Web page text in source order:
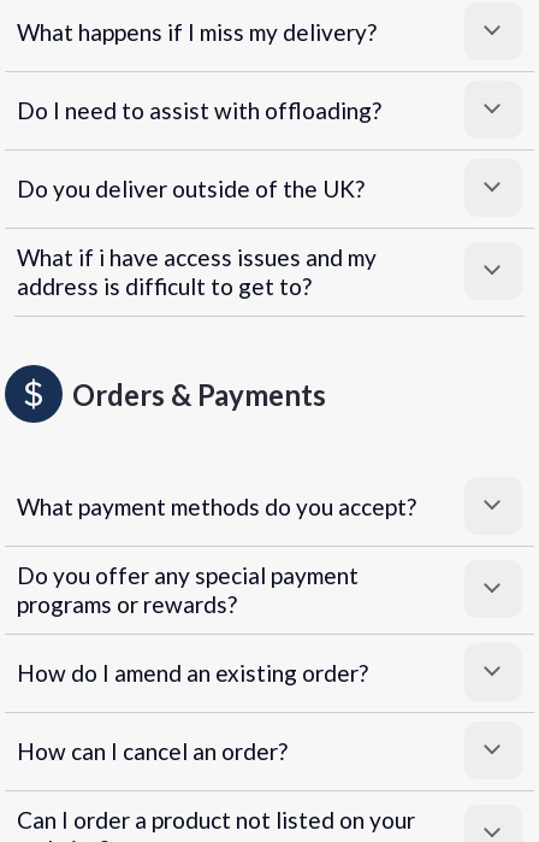
What happens if I miss my delivery?
Do I need to assist with offloading?
Do you deliver outside of the UK?
What if i have access issues and my
address is difficult to get to?
Orders & Payments
What payment methods do you accept?
Superpayments.
Do you offer any special payment
programs or rewards?
Super Payments
How do I amend an existing order?
How can I cancel an order?
Can I order a product not listed on your